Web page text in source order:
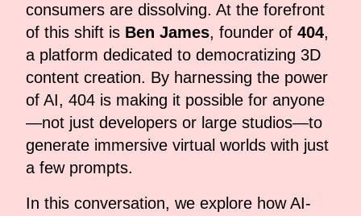
consumers are dissolving. At the forefront
of this shift is Ben James, founder of 404,
a platform dedicated to democratizing 3D
content creation. By harnessing the power
of AI, 404 is making it possible for anyone
—not just developers or large studios—to
generate immersive virtual worlds with just
a few prompts.
In this conversation, we explore how AI-